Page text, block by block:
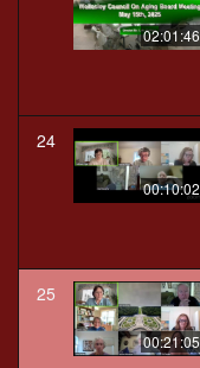
02:01:46
24
00:10:02
25
00:21:05